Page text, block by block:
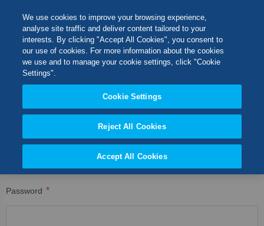
Content
CUSTOMER LOGIN
Registered Customers
If you have an account, sign in with your email address.
Password
Switch Store
CLOSE
We use cookies to improve your browsing experience,
analyse site traffic and deliver content tailored to your
interests. By clicking "Accept All Cookies", you consent to
our use of cookies. For more information about the cookies
we use and to manage your cookie settings, click "Cookie
Settings".
Cookie Settings
Reject All Cookies
Accept All Cookies